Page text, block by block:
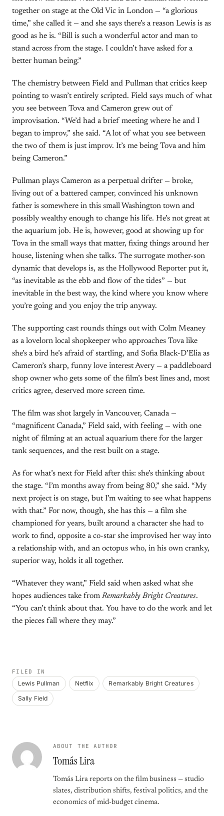
together on stage at the Old Vic in London — “a glorious
time,” she called it — and she says there’s a reason Lewis is as
good as he is. “Bill is such a wonderful actor and man to
stand across from the stage. I couldn’t have asked for a
better human being.”
The chemistry between Field and Pullman that critics keep
pointing to wasn’t entirely scripted. Field says much of what
you see between Tova and Cameron grew out of
improvisation. “We’d had a brief meeting where he and I
began to improv,” she said. “A lot of what you see between
the two of them is just improv. It’s me being Tova and him
being Cameron.”
Pullman plays Cameron as a perpetual drifter — broke,
living out of a battered camper, convinced his unknown
father is somewhere in this small Washington town and
possibly wealthy enough to change his life. He’s not great at
the aquarium job. He is, however, good at showing up for
Tova in the small ways that matter, fixing things around her
house, listening when she talks. The surrogate mother-son
dynamic that develops is, as the Hollywood Reporter put it,
“as inevitable as the ebb and flow of the tides” — but
inevitable in the best way, the kind where you know where
you’re going and you enjoy the trip anyway.
The supporting cast rounds things out with Colm Meaney
as a lovelorn local shopkeeper who approaches Tova like
she’s a bird he’s afraid of startling, and Sofia Black-D’Elia as
Cameron’s sharp, funny love interest Avery — a paddleboard
shop owner who gets some of the film’s best lines and, most
critics agree, deserved more screen time.
The film was shot largely in Vancouver, Canada —
“magnificent Canada,” Field said, with feeling — with one
night of filming at an actual aquarium there for the larger
tank sequences, and the rest built on a stage.
As for what’s next for Field after this: she’s thinking about
the stage. “I’m months away from being 80,” she said. “My
next project is on stage, but I’m waiting to see what happens
with that.” For now, though, she has this — a film she
championed for years, built around a character she had to
work to find, opposite a co-star she improvised her way into
a relationship with, and an octopus who, in his own cranky,
superior way, holds it all together.
“Whatever they want,” Field said when asked what she
hopes audiences take from Remarkably Bright Creatures.
“You can’t think about that. You have to do the work and let
the pieces fall where they may.”
FILED IN
Lewis Pullman Netflix
Remarkably Bright Creatures
Sally Field
ABOUT THE AUTHOR
Tomás Lira
Tomás Lira reports on the film business — studio
slates, distribution shifts, festival politics, and the
economics of mid-budget cinema.